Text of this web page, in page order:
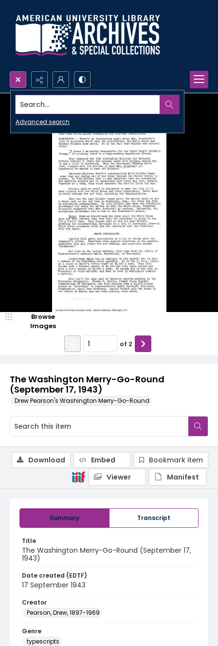
Search...
Advanced search
The Washington Merry-Go-Round
(September 17, 1943)
Drew Pearson's Washington Merry-Go-Round
Browse
Images
of 2
Summary Transcript
Title
The Washington Merry-Go-Round (September 17,
1943)
Date created (EDTF)
17 September 1943
Creator
Pearson, Drew, 1897-1969
Genre
typescripts
Download Embed
Bookmark item
Viewer
Manifest